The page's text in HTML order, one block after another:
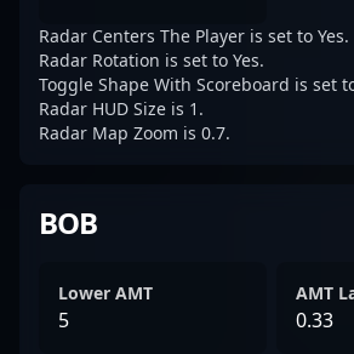
Radar Centers The Player is set to Yes.
Radar Rotation is set to Yes.
Toggle Shape With Scoreboard is set
Radar HUD Size is 1.
Radar Map Zoom is 0.7.
BOB
Lower AMT
5
AMT
0.33